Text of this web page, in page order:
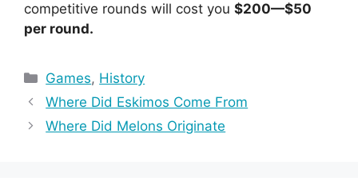
competitive rounds will cost you $200—$50
per round.
Categories
Games, History
Where Did Eskimos Come From
Where Did Melons Originate